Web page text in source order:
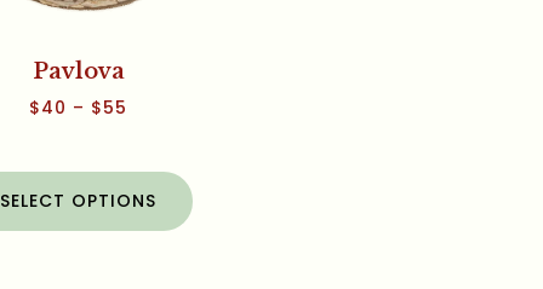
Pavlova
$40 – $55
SELECT OPTIONS